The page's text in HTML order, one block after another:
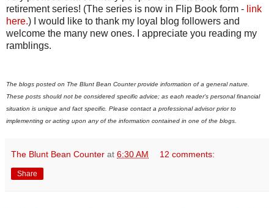
retirement series! (The series is now in Flip Book form - link
here.) I would like to thank my loyal blog followers and
welcome the many new ones. I appreciate you reading my
ramblings.
The blogs posted on The Blunt Bean Counter provide information of a general nature.
These posts should not be considered specific advice; as each reader's personal financial
situation is unique and fact specific. Please contact a professional advisor prior to
implementing or acting upon any of the information contained in one of the blogs.
The Blunt Bean Counter at 6:30 AM 12 comments:
Share